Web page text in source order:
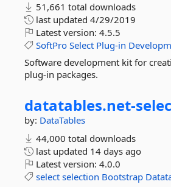
51,661 total downloads
last updated 4/29/2019
Latest version: 4.5.5
SoftPro Select Plug-in
Software development kit for
plug-in packages.
datatables.net-
by: DataTables
44,000 total downloads
last updated 14 days ago
Latest version: 4.0.0
select selection Bootstrap